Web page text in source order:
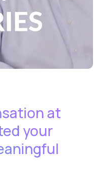
at
your